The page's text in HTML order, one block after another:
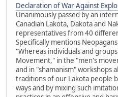
Declaration of War Against
Unanimously passed by an
Canadian Lakota, Dakota and
representatives from 40
Specifically mentions
"Whereas individuals and
Movement," in the "men's
and in "shamanism" workshops
traditions of our Lakota people
ways and by mixing such